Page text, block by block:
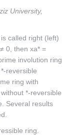
University,
is called right (left)
≠ 0, then xa* =
involution ring
reversible
ring with
*-reversible
Several results
ring.